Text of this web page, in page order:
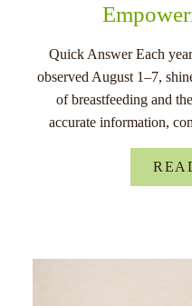
Quick Answer Each
observed August 1–7,
of breastfeeding and
accurate information,